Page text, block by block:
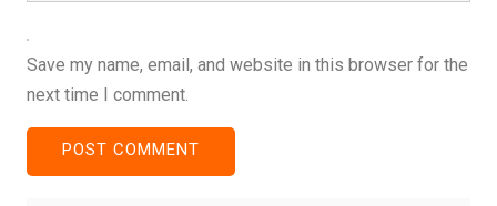
Save my name, email, and website in this browser for the
next time I comment.